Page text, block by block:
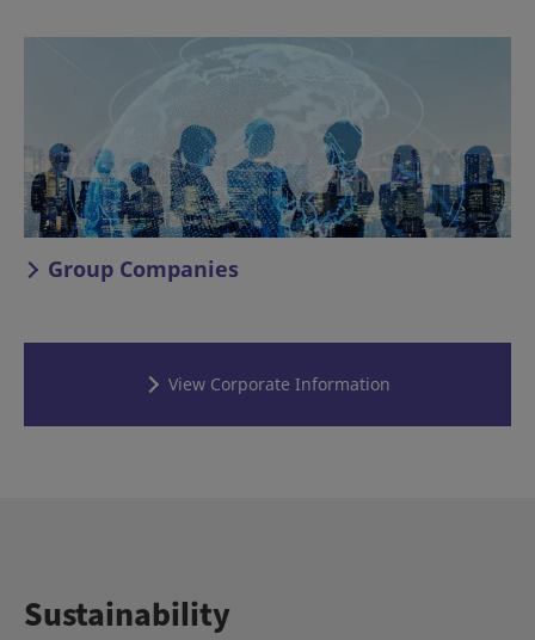
Group Companies
View Corporate Information
Sustainability